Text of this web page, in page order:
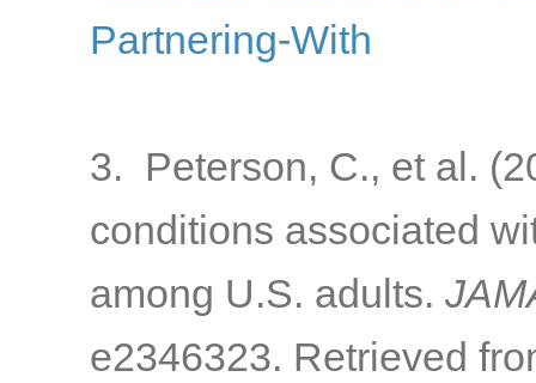
Partnering-With
3. Peterson, C., et al.
conditions associated
among U.S. adults.
e2346323. Retrieved